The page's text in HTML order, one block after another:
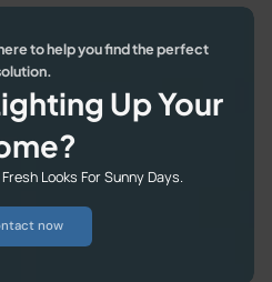
to help you find the perfect
Up Your
Looks For Sunny Days.
now